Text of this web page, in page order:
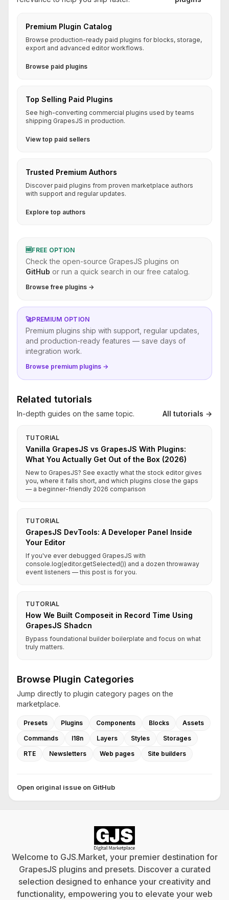
Premium Plugin Catalog
Browse production-ready paid plugins for blocks, storage,
export and advanced editor workflows.
Browse paid plugins
Top Selling Paid Plugins
See high-converting commercial plugins used by teams
shipping GrapesJS in production.
View top paid sellers
Trusted Premium Authors
Discover paid plugins from proven marketplace authors
with support and regular updates.
Explore top authors
🆓FREE OPTION
Check the open-source GrapesJS plugins on
GitHub or run a quick search in our free catalog.
Browse free plugins →
🚀PREMIUM OPTION
Premium plugins ship with support, regular updates,
and production-ready features — save days of
integration work.
Browse premium plugins →
Related tutorials
In-depth guides on the same topic. All tutorials →
TUTORIAL
Vanilla GrapesJS vs GrapesJS With Plugins:
What You Actually Get Out of the Box (2026)
New to GrapesJS? See exactly what the stock editor gives
you, where it falls short, and which plugins close the gaps
— a beginner-friendly 2026 comparison
TUTORIAL
GrapesJS DevTools: A Developer Panel Inside
Your Editor
If you've ever debugged GrapesJS with
console.log(editor.getSelected()) and a dozen throwaway
event listeners — this post is for you.
TUTORIAL
How We Built Composeit in Record Time Using
GrapesJS Shadcn
Bypass foundational builder boilerplate and focus on what
truly matters.
Browse Plugin Categories
Jump directly to plugin category pages on the
marketplace.
Presets Plugins Components Blocks
Assets
Commands
I18n Layers Styles
Storages
RTE
Newsletters Web pages Site builders
Open original issue on GitHub
Welcome to GJS.Market, your premier destination for
GrapesJS plugins and presets. Discover a curated
selection designed to enhance your creativity and
functionality, empowering you to elevate your web